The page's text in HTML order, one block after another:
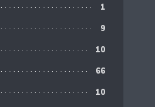
1
9
10
66
10